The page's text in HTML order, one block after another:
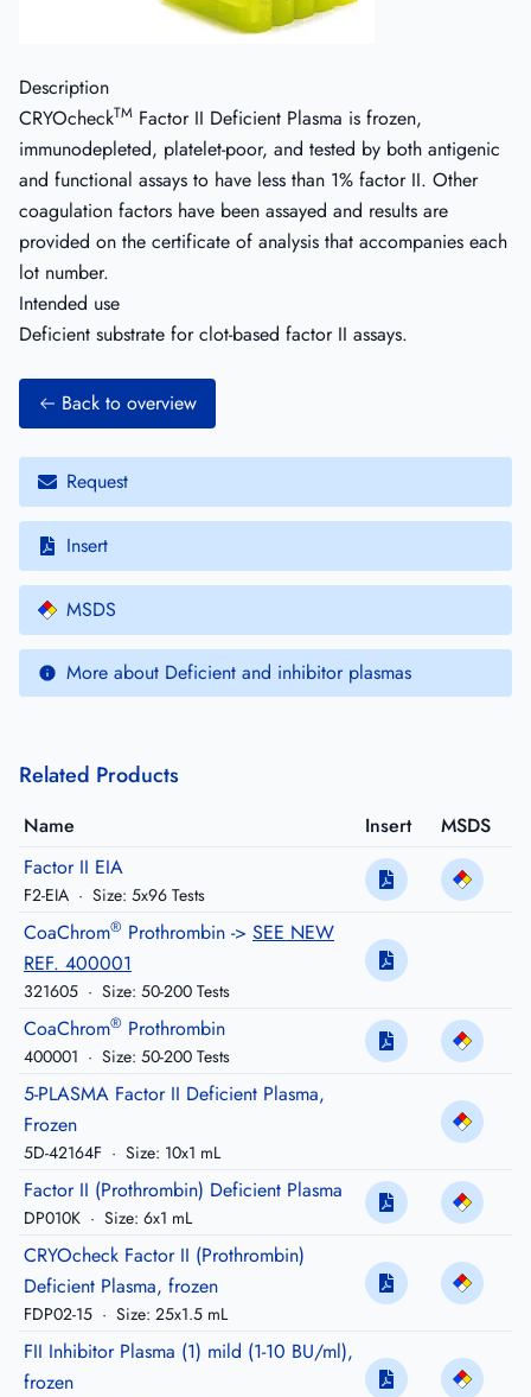
Description
CRYOcheckTM Factor II Deficient Plasma is frozen,
immunodepleted, platelet-poor, and tested by both antigenic
and functional assays to have less than 1% factor II. Other
coagulation factors have been assayed and results are
provided on the certificate of analysis that accompanies each
lot number.
Intended use
Deficient substrate for clot-based factor II assays.
Back to overview
Request
Insert
MSDS
More about Deficient and inhibitor plasmas
Related Products
Name Insert
MSDS
Factor II EIA
F2-EIA · Size: 5x96 Tests
CoaChrom® Prothrombin -> SEE NEW
REF. 400001
321605 · Size: 50-200 Tests
CoaChrom® Prothrombin
400001 · Size: 50-200 Tests
5-PLASMA Factor II Deficient Plasma,
Frozen
5D-42164F · Size: 10x1 mL
Factor II (Prothrombin) Deficient Plasma
DP010K · Size: 6x1 mL
CRYOcheck Factor II (Prothrombin)
Deficient Plasma, frozen
FDP02-15 · Size: 25x1.5 mL
FII Inhibitor Plasma (1) mild (1-10 BU/ml),
frozen